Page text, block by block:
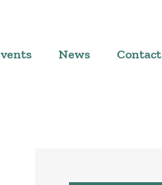
News Contact